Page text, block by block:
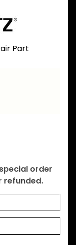
Part
order
refunded.